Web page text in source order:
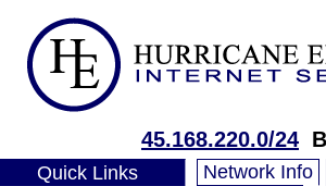
45.168.220.0/24
Quick Links Network Info